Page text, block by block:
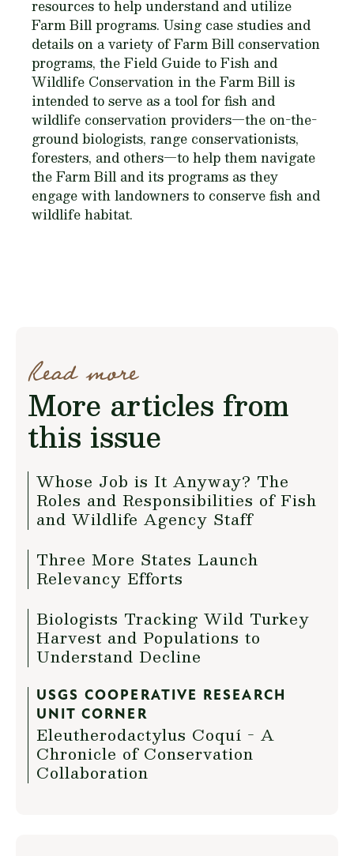
resources to help understand and utilize
Farm Bill programs. Using case studies and
details on a variety of Farm Bill conservation
programs, theField Guide to Fish and
Wildlife Conservation in the Farm Bill is
intended to serve as a tool for fish and
wildlife conservation providers—the on-the-
ground biologists, range conservationists,
foresters, and others—to help them navigate
the Farm Bill and its programs as they
engage with landowners to conserve fish and
wildlife habitat.
Read more
More articles from
this issue
Whose Job is It Anyway? The
Roles and Responsibilities of Fish
and Wildlife Agency Staff
Three More States Launch
Relevancy Efforts
Biologists Tracking Wild Turkey
Harvest and Populations to
Understand Decline
USGS COOPERATIVE RESEARCH
UNIT CORNER
Eleutherodactylus Coquí - A
Chronicle of Conservation
Collaboration